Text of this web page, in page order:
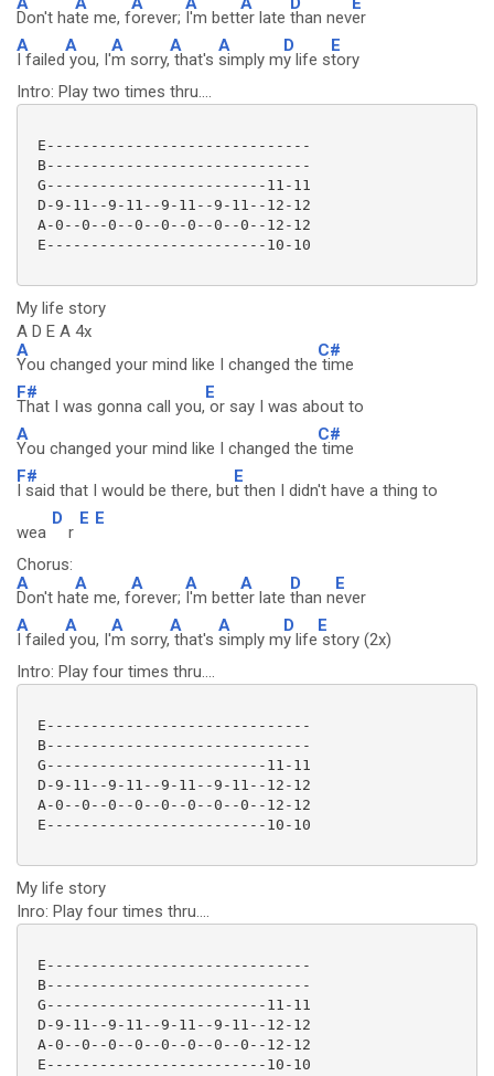
Don't hate me, forever; I'm better late than never
A
I failed
A
you, I'
A
m sorry,
A
that's
A
simply m
D
y life s
E
tory
Intro: Play two times thru....
E------------------------------
B------------------------------
G-------------------------11-11
D-9-11--9-11--9-11--9-11--12-12
A-0--0--0--0--0--0--0--0--12-12
E-------------------------10-10
My life story
A D E A 4x
A
You changed your mind like I changed the
C#
time
F#
That I was gonna call you,
E
or say I was about to
A
You changed your mind like I changed the
C#
time
F#
I said that I would be there, bu
E
t then I didn't have a thing to
wea
D
r
E E
Chorus:
A
Don't ha
A
te me, f
A
orever;
A
I'm bett
A
er late
D
than n
E
ever
A
I failed
A
you, I'
A
m sorry,
A
that's
A
simply m
D
y life
E
story (2x)
Intro: Play four times thru....
E------------------------------
B------------------------------
G-------------------------11-11
D-9-11--9-11--9-11--9-11--12-12
A-0--0--0--0--0--0--0--0--12-12
E-------------------------10-10
My life story
Inro: Play four times thru....
E------------------------------
B------------------------------
G-------------------------11-11
D-9-11--9-11--9-11--9-11--12-12
A-0--0--0--0--0--0--0--0--12-12
E-------------------------10-10